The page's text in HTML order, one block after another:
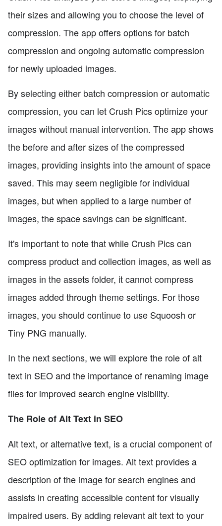
their sizes and allowing you to choose the level of
compression. The app offers options for batch
compression and ongoing automatic compression
for newly uploaded images.
By selecting either batch compression or automatic
compression, you can let Crush Pics optimize your
images without manual intervention. The app shows
the before and after sizes of the compressed
images, providing insights into the amount of space
saved. This may seem negligible for individual
images, but when applied to a large number of
images, the space savings can be significant.
It's important to note that while Crush Pics can
compress product and collection images, as well as
images in the assets folder, it cannot compress
images added through theme settings. For those
images, you should continue to use Squoosh or
Tiny PNG manually.
In the next sections, we will explore the role of alt
text in SEO and the importance of renaming image
files for improved search engine visibility.
The Role of Alt Text in SEO
Alt text, or alternative text, is a crucial component of
SEO optimization for images. Alt text provides a
description of the image for search engines and
assists in creating accessible content for visually
impaired users. By adding relevant alt text to your